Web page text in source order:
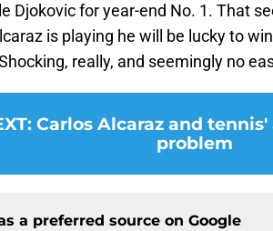
Djokovic for year-end No. 1. That
is playing he will be lucky to
really, and seemingly no
: Carlos Alcaraz and
problem
a preferred source on Google